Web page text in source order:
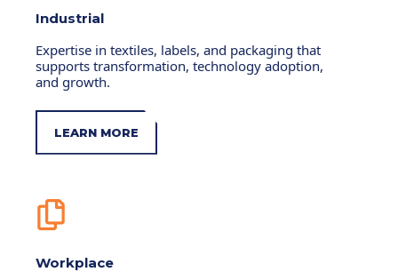
Industrial
Expertise in textiles, labels, and packaging that
supports transformation, technology adoption,
and growth.
LEARN MORE
Workplace